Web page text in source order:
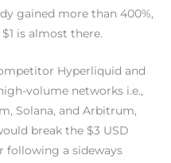
gained more than 400%,
is almost there.
Hyperliquid and
volume networks i.e.,
Solana, and Arbitrum,
break the $3 USD
following a sideways